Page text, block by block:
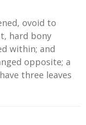
ovoid to
hard bony
within; and
opposite; a
three leaves